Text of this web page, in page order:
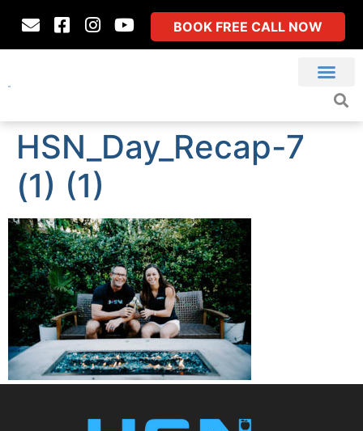
BOOK FREE CALL NOW
HSN_Day_Recap-7
(1) (1)